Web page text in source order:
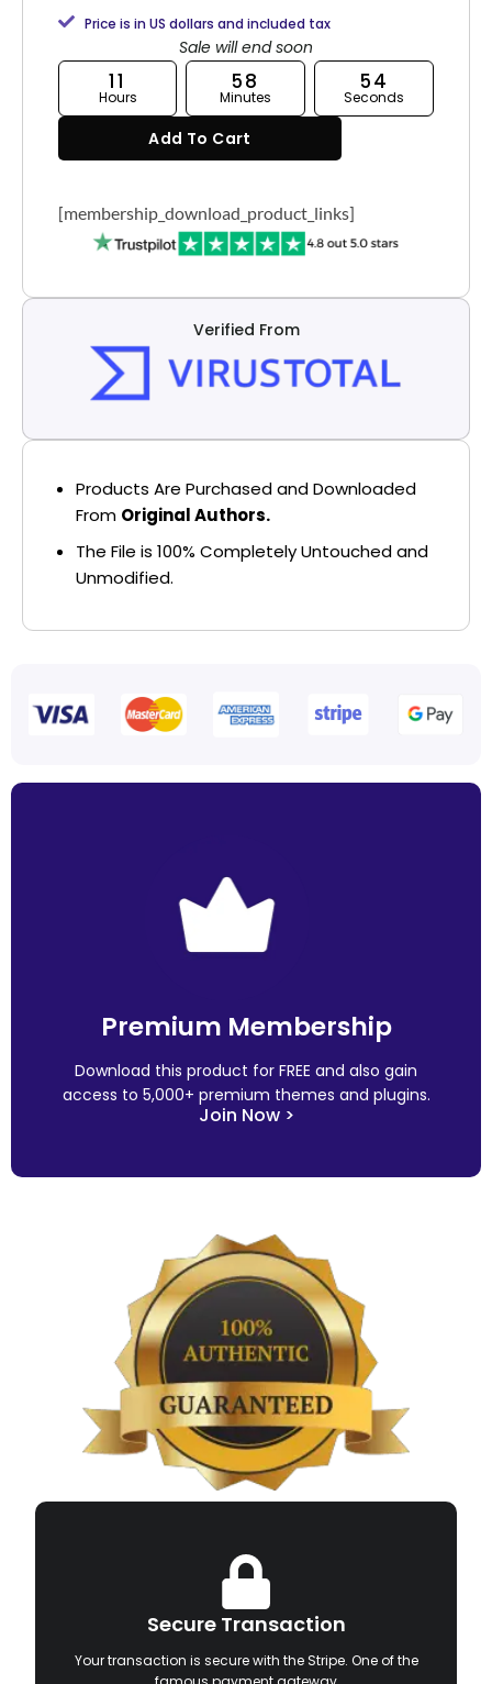
Price is in US dollars and included tax
Sale will end soon
11
Hours
58
Minutes
53
Seconds
Add To Cart
[membership_download_product_links]
Verified From
Products Are Purchased and Downloaded
From Original Authors.
The File is 100% Completely Untouched and
Unmodified.
Premium Membership
Download this product for FREE and also gain
access to 5,000+ premium themes and plugins.
Join Now >
Secure Transaction
Your transaction is secure with the Stripe. One of the